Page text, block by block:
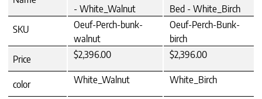
- White_Walnut
Bed - White_Birch
SKU
Oeuf-Perch-bunk-
walnut
Oeuf-Perch-Bunk-
birch
Price
$2,396.00 $2,396.00
color White_Walnut White_Birch